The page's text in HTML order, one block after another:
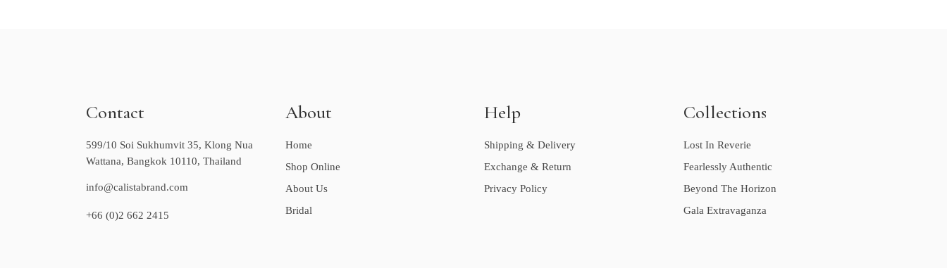
Contact
599/10 Soi Sukhumvit 35, Klong Nua
Wattana, Bangkok 10110, Thailand
info@calistabrand.com
+66 (0)2 662 2415
About
Home
Shop Online
About Us
Bridal
Help
Shipping & Delivery
Exchange & Return
Privacy Policy
Collections
Lost In Reverie
Fearlessly Authentic
Beyond The Horizon
Gala Extravaganza